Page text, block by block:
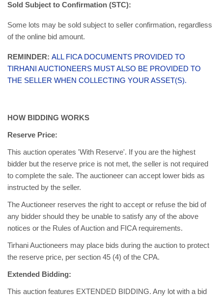
Sold Subject to Confirmation (STC):
Some lots may be sold subject to seller confirmation, regardless
of the online bid amount.
REMINDER: ALL FICA DOCUMENTS PROVIDED TO
TIRHANI AUCTIONEERS MUST ALSO BE PROVIDED TO
THE SELLER WHEN COLLECTING YOUR ASSET(S).
HOW BIDDING WORKS
Reserve Price:
This auction operates 'With Reserve'. If you are the highest
bidder but the reserve price is not met, the seller is not required
to complete the sale. The auctioneer can accept lower bids as
instructed by the seller.
The Auctioneer reserves the right to accept or refuse the bid of
any bidder should they be unable to satisfy any of the above
notices or the Rules of Auction and FICA requirements.
Tirhani Auctioneers may place bids during the auction to protect
the reserve price, per section 45 (4) of the CPA.
Extended Bidding:
This auction features EXTENDED BIDDING. Any lot with a bid